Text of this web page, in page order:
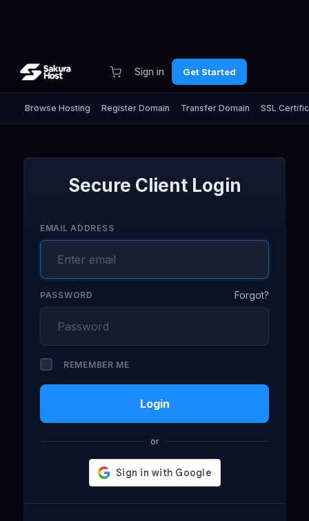
Sign in Get Started
Browse Hosting Register Domain Transfer Domain SSL
Secure Client Login
EMAIL ADDRESS
PASSWORD Forgot?
REMEMBER ME
Login
or